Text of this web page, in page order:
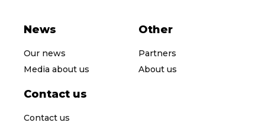
News
Our news
Media about us
Other
Partners
About us
Contact us
Contact us